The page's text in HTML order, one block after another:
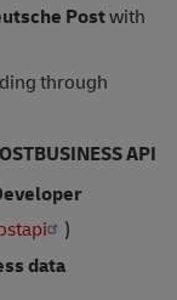
Postwith
through
API
)
data